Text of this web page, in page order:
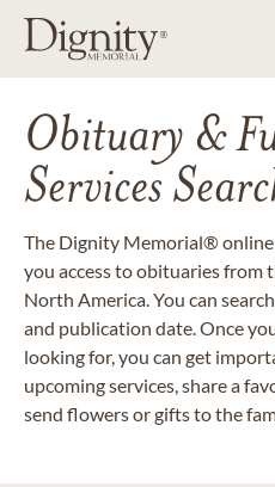
Obituary &
Services
The Dignity Memorial®
you access to obituaries from
North America. You can
and publication date. Once
looking for, you can get
upcoming services, share a
send flowers or gifts to the